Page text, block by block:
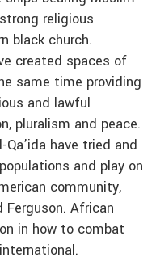
religious
black church.
created spaces of
same time providing
and lawful
pluralism and peace.
have tried and
and play on
community,
African
in how to combat